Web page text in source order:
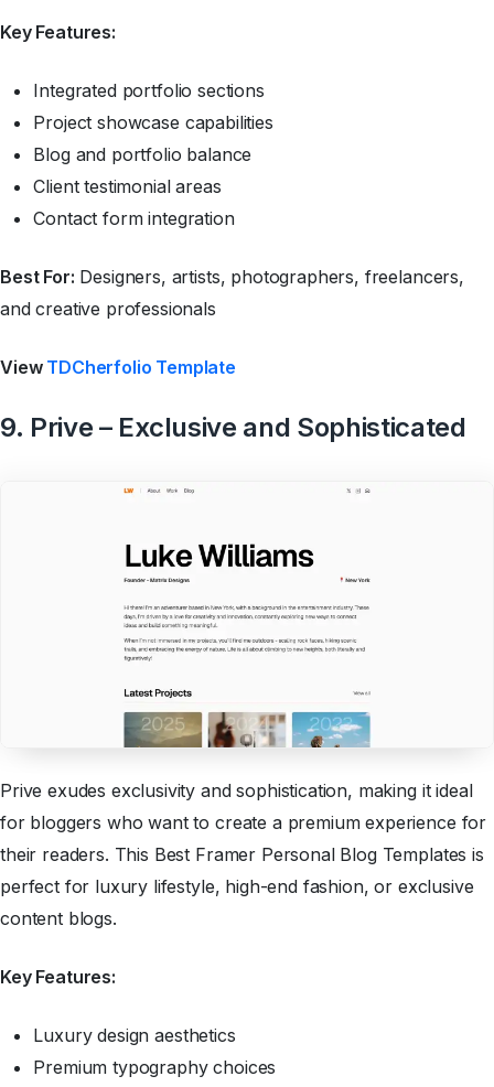
Key Features:
Integrated portfolio sections
Project showcase capabilities
Blog and portfolio balance
Client testimonial areas
Contact form integration
Best For: Designers, artists, photographers, freelancers,
and creative professionals
View TDCherfolio Template
9. Prive – Exclusive and Sophisticated
Prive exudes exclusivity and sophistication, making it ideal
for bloggers who want to create a premium experience for
their readers. This Best Framer Personal Blog Templates is
perfect for luxury lifestyle, high-end fashion, or exclusive
content blogs.
Key Features:
Luxury design aesthetics
Premium typography choices